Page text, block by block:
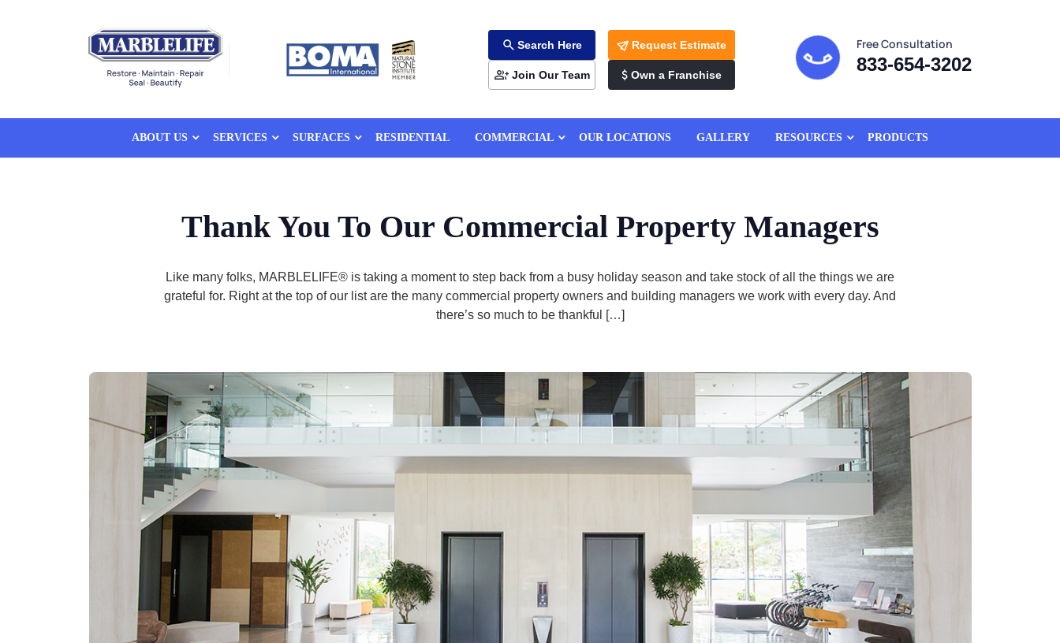
Search Here Request Estimate
Join Our Team Own a Franchise
Free Consultation
833-654-3202
ABOUT US SERVICES SURFACES RESIDENTIAL COMMERCIAL OUR LOCATIONS GALLERY RESOURCES PRODUCTS
Thank You To Our Commercial Property Managers
Like many folks, MARBLELIFE® is taking a moment to step back from a busy holiday season and take stock of all the things we are
grateful for. Right at the top of our list are the many commercial property owners and building managers we work with every day. And
there’s so much to be thankful […]